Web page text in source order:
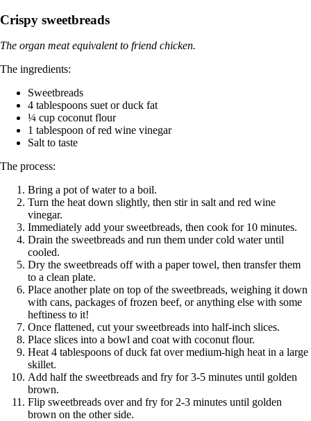
Crispy sweetbreads
The organ meat equivalent to friend chicken.
The ingredients:
Sweetbreads
4 tablespoons suet or duck fat
¼ cup coconut flour
1 tablespoon of red wine vinegar
Salt to taste
The process:
Bring a pot of water to a boil.
Turn the heat down slightly, then stir in salt and red wine
vinegar.
Immediately add your sweetbreads, then cook for 10 minutes.
Drain the sweetbreads and run them under cold water until
cooled.
Dry the sweetbreads off with a paper towel, then transfer them
to a clean plate.
Place another plate on top of the sweetbreads, weighing it down
with cans, packages of frozen beef, or anything else with some
heftiness to it!
Once flattened, cut your sweetbreads into half-inch slices.
Place slices into a bowl and coat with coconut flour.
Heat 4 tablespoons of duck fat over medium-high heat in a large
skillet.
Add half the sweetbreads and fry for 3-5 minutes until golden
brown.
Flip sweetbreads over and fry for 2-3 minutes until golden
brown on the other side.